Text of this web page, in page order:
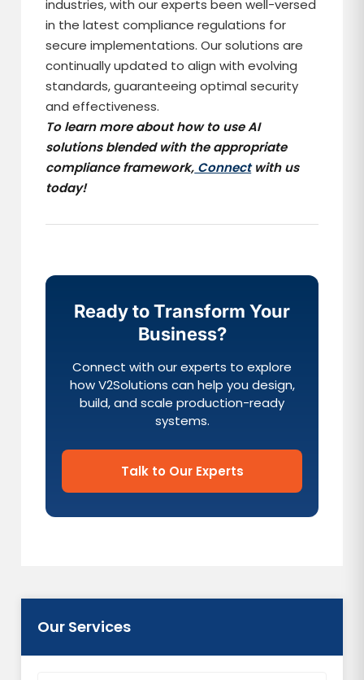
industries, with our experts been well-versed
in the latest compliance regulations for
secure implementations. Our solutions are
continually updated to align with evolving
standards, guaranteeing optimal security
and effectiveness.
To learn more about how to use AI
solutions blended with the appropriate
compliance framework, Connectwith us
today!
Ready to Transform Your
Business?
Connect with our experts to explore
how V2Solutions can help you design,
build, and scale production-ready
systems.
Talk to Our Experts
Our Services